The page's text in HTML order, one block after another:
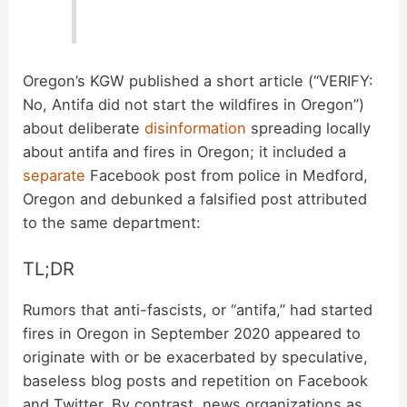
Oregon’s KGW published a short article (“VERIFY:
No, Antifa did not start the wildfires in Oregon”)
about deliberatedisinformation spreading locally
about antifa and fires in Oregon; it included a
separate Facebook post from police in Medford,
Oregon and debunked a falsified post attributed
to the same department:
TL;DR
Rumors that anti-fascists, or “antifa,” had started
fires in Oregon in September 2020 appeared to
originate with or be exacerbated by speculative,
baseless blog posts and repetition on Facebook